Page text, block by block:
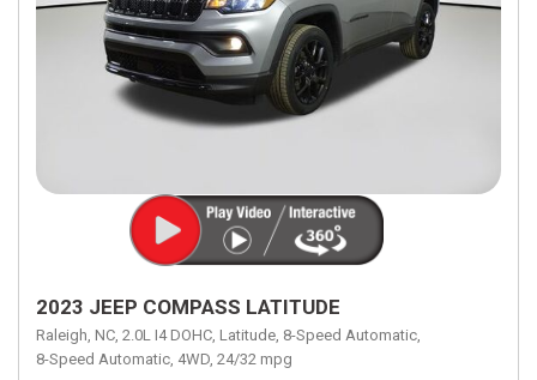
2023 JEEP COMPASS LATITUDE
Raleigh, NC, 2.0L I4 DOHC, Latitude, 8-Speed Automatic,
8-Speed Automatic, 4WD, 24/32 mpg